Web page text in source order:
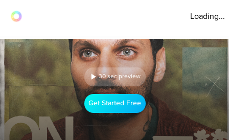
Loading...
30 sec preview
Get Started Free